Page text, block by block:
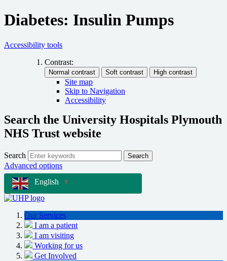
Diabetes: Insulin Pumps
Accessibility tools
Contrast:
Site map
Skip to Navigation
Accessibility
Search the University Hospitals Plymouth
NHS Trust website
Search Search
Advanced options
English
▼
Our Services
I am a patient
I am visiting
Working for us
Get Involved